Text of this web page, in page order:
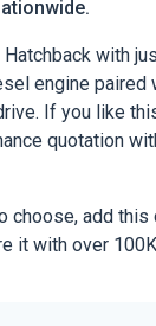
with
engine paired
If you like
quotation
choose, add this
it with over